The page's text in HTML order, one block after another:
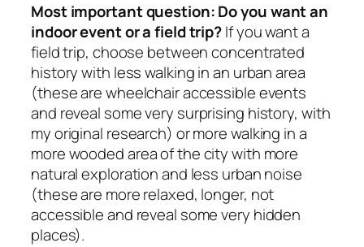
Most important question: Do you want an
indoor event or a field trip?If you want a
field trip, choose between concentrated
history with less walking in an urban area
(these are wheelchair accessible events
and reveal some very surprising history, with
my original research) or more walking in a
more wooded area of the city with more
natural exploration and less urban noise
(these are more relaxed, longer, not
accessible and reveal some very hidden
places).